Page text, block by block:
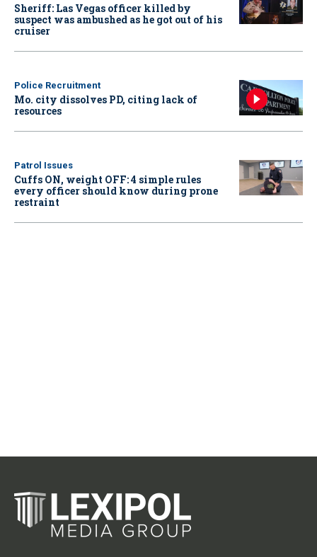
Sheriff: Las Vegas officer killed by
suspect was ambushed as he got out of his
cruiser
Police Recruitment
Mo. city dissolves PD, citing lack of
resources
Patrol Issues
Cuffs ON, weight OFF: 4 simple rules
every officer should know during prone
restraint